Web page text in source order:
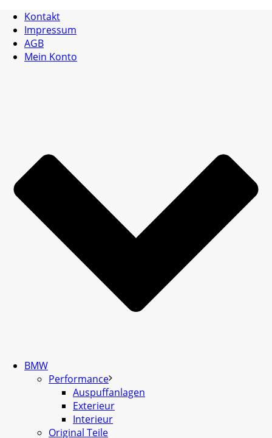
Kontakt
Impressum
AGB
Mein Konto
BMW
Performance
Auspuffanlagen
Exterieur
Interieur
Original Teile